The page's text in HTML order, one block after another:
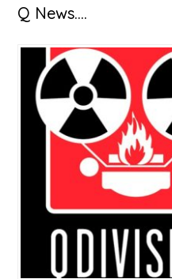
Primary
Sidebar
Q News….